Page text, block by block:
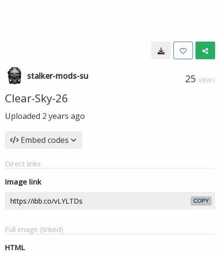
stalker-mods-su 25 VIEWS
Clear-Sky-26
Uploaded 2 years ago
Embed codes
Direct links
Image link
COPY
Full image (linked)
HTML